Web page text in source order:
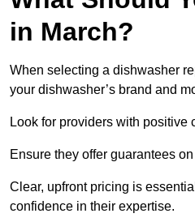
in March?
When selecting a dishwasher
your dishwasher’s brand and
Look for providers with
Ensure they offer guarantees
Clear, upfront pricing is
confidence in their expertise.